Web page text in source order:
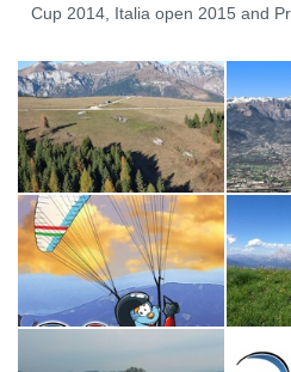
Cup 2014, Italia open 2015 and